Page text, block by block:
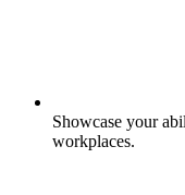
Showcase your
workplaces.